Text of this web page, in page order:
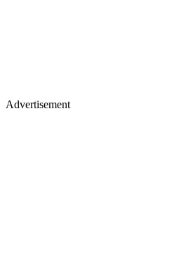
Advertisement